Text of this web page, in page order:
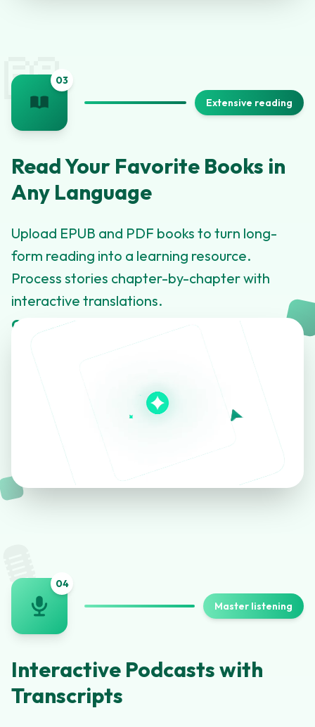
📖
03
Extensive reading
Read Your Favorite Books in
Any Language
Upload EPUB and PDF books to turn long-
form reading into a learning resource.
Process stories chapter-by-chapter with
interactive translations.
Click to learn more about this feature
🎙️ 04
Master listening
Interactive Podcasts with
Transcripts